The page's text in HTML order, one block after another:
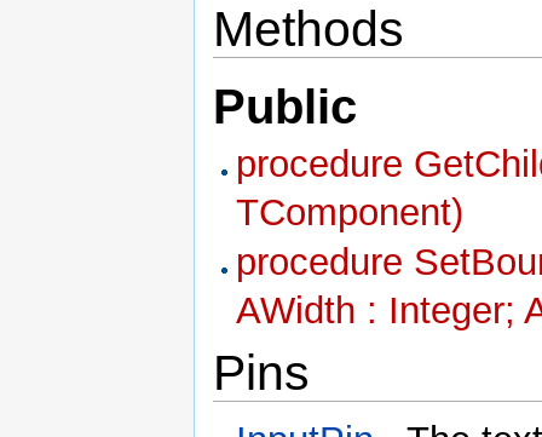
Methods
Public
procedure
TComponent)
procedure
AWidth : Integer;
Pins